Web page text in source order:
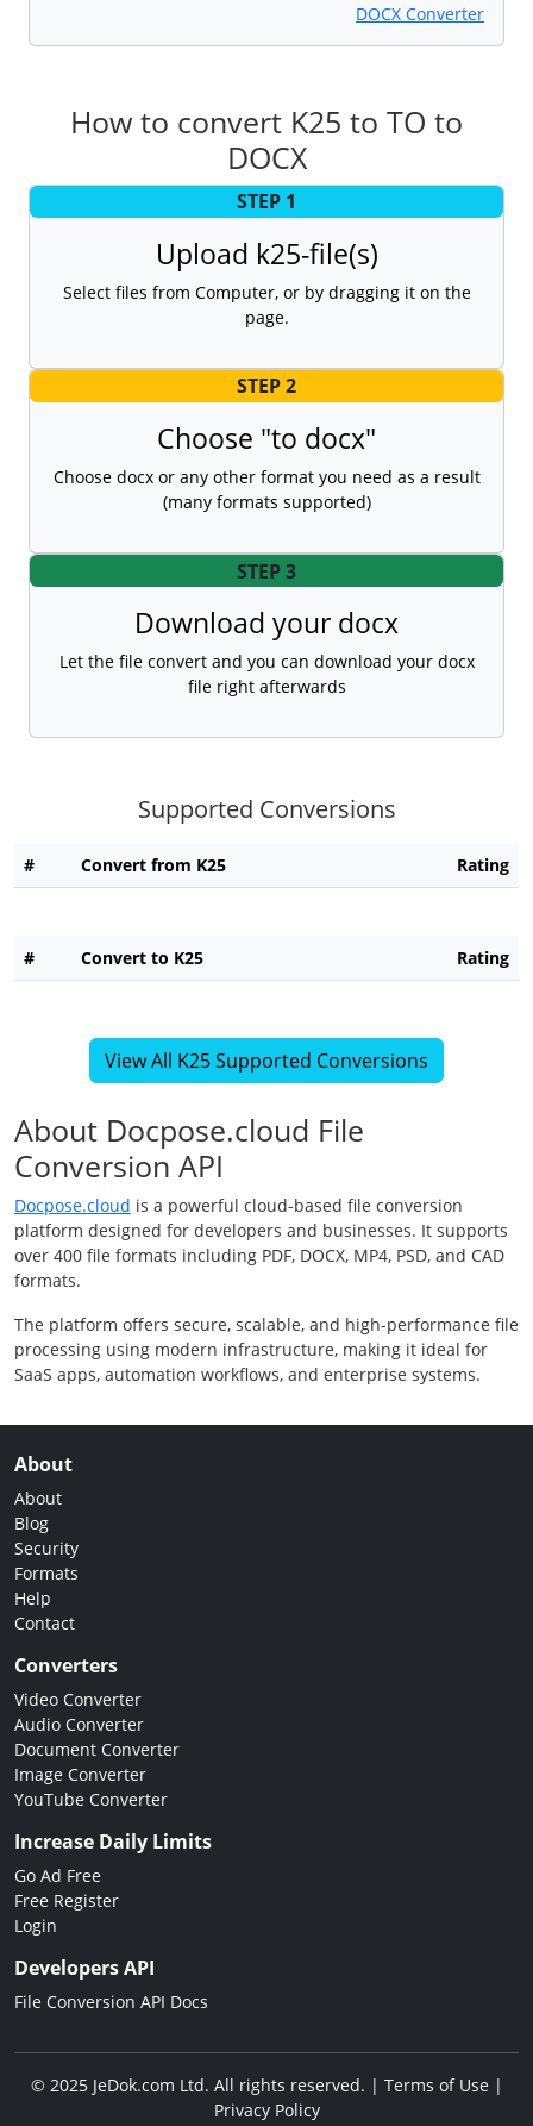
DOCX Converter
How to convert K25 to TO to
DOCX
STEP 1
Upload k25-file(s)
Select files from Computer, or by dragging it on the
page.
STEP 2
Choose "to docx"
Choose docx or any other format you need as a result
(many formats supported)
STEP 3
Download your docx
Let the file convert and you can download your docx
file right afterwards
Supported Conversions
# Convert from K25 Rating
# Convert to K25 Rating
View All K25 Supported Conversions
About Docpose.cloud File
Conversion API
Docpose.cloud is a powerful cloud-based file conversion
platform designed for developers and businesses. It supports
over 400 file formats including PDF, DOCX, MP4, PSD, and CAD
formats.
The platform offers secure, scalable, and high-performance file
processing using modern infrastructure, making it ideal for
SaaS apps, automation workflows, and enterprise systems.
About
About
Blog
Security
Formats
Help
Contact
Converters
Video Converter
Audio Converter
Document Converter
Image Converter
YouTube Converter
Increase Daily Limits
Go Ad Free
Free Register
Login
Developers API
File Conversion API Docs
© 2025 JeDok.com Ltd. All rights reserved. | Terms of Use|
Privacy Policy